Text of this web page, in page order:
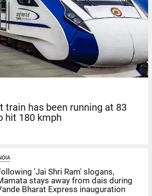
train has been running at 83
hit 180 kmph
'Jai Shri Ram' slogans,
stays away from dais during
Bharat Express inauguration